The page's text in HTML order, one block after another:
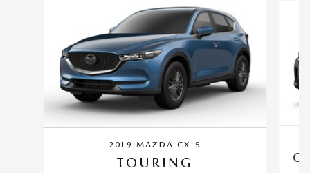
2019 MAZDA CX-5
TOURING